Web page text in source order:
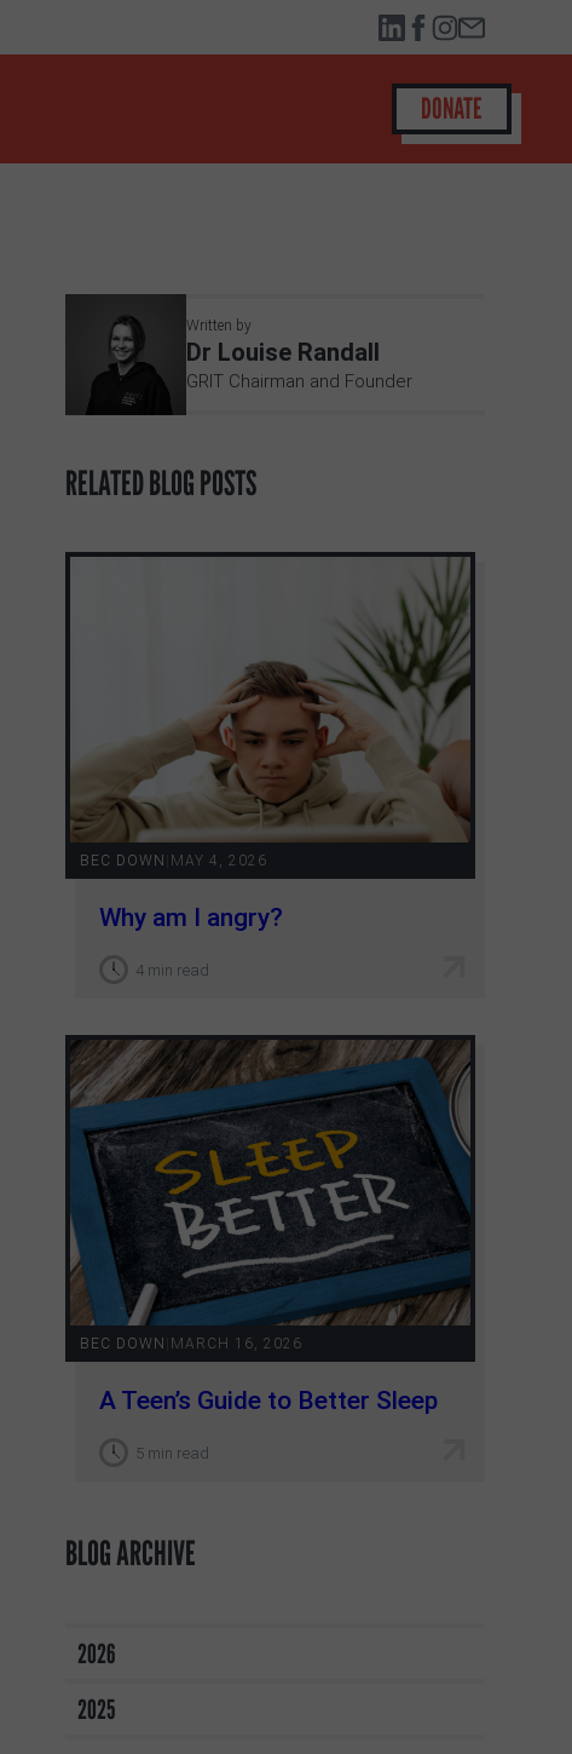
DONATE
Written by
Dr Louise Randall
GRIT Chairman and Founder
RELATED BLOG POSTS
BEC DOWN MAY 4, 2026
Why am I angry?
4 min read
BEC DOWN MARCH 16, 2026
A Teen’s Guide to Better Sleep
5 min read
BLOG ARCHIVE
2026
2025